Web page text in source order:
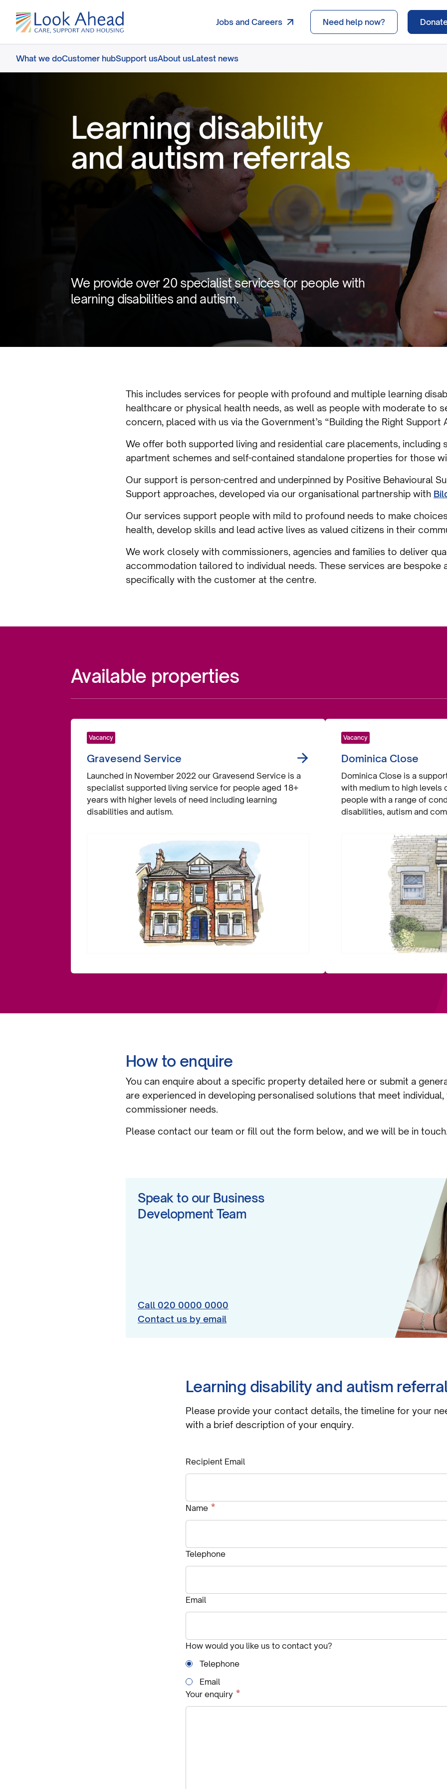
Jobs and Careers Need help now?
What we doCustomer hubSupport usAbout usLatest news
Learning disability
and autism referrals
We provide over 20 specialist services for people with
learning disabilities and autism.
This includes services for people with profound and multiple learning
healthcare or physical health needs, as well as people with moderate to
concern, placed with us via the Government’s “Building the Right Support
We offer both supported living and residential care placements, including
apartment schemes and self-contained standalone properties for those
Our support is person-centred and underpinned by Positive Behavioural
Support approaches, developed via our organisational partnership with
Our services support people with mild to profound needs to make
health, develop skills and lead active lives as valued citizens in their
We work closely with commissioners, agencies and families to deliver
accommodation tailored to individual needs. These services are bespoke
specifically with the customer at the centre.
Available properties
Vacancy
Gravesend Service
Launched in November 2022 our Gravesend Service is a
specialist supported living service for people aged 18+
years with higher levels of need including learning
disabilities and autism.
Vacancy
Dominica Close
Dominica Close is a
with medium to high levels
people with a range of
disabilities, autism and
How to enquire
You can enquire about a specific property detailed here or submit a
are experienced in developing personalised solutions that meet individual,
commissioner needs.
Please contact our team or fill out the form below, and we will be in
Speak to our Business
Development Team
Call 020 0000 0000
Contact us by email
Learning disability and autism
Please provide your contact details, the timeline for your
with a brief description of your enquiry.
Recipient Email
Name *Required
Telephone
Email
How would you like us to contact you?
Telephone
Email
Your enquiry *Required